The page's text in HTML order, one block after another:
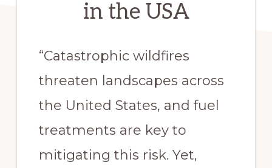
in the USA
“Catastrophic wildfires
threaten landscapes across
the United States, and fuel
treatments are key to
mitigating this risk. Yet,